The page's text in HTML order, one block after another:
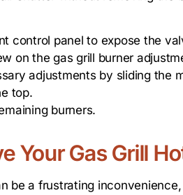
control panel to expose the
on the gas grill burner
adjustments by sliding the
top.
burners.
Your Gas Grill
be a frustrating